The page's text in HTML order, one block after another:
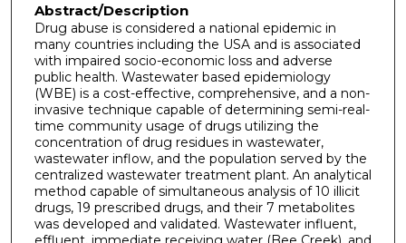
Abstract/Description
Drug abuse is considered a national epidemic in
many countries including the USA and is associated
with impaired socio-economic loss and adverse
public health. Wastewater based epidemiology
(WBE) is a cost-effective, comprehensive, and a non-
invasive technique capable of determining semi-real-
time community usage of drugs utilizing the
concentration of drug residues in wastewater,
wastewater inflow, and the population served by the
centralized wastewater treatment plant. An analytical
method capable of simultaneous analysis of 10 illicit
drugs, 19 prescribed drugs, and their 7 metabolites
was developed and validated. Wastewater influent,